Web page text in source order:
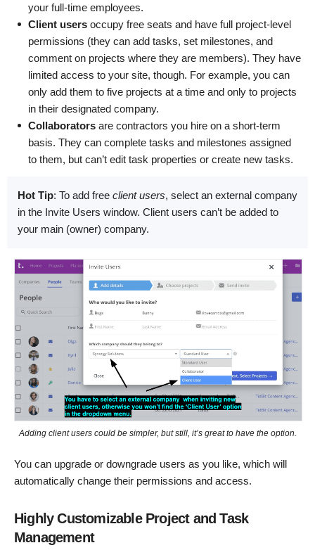
your full-time employees.
Client users occupy free seats and have full project-level
permissions (they can add tasks, set milestones, and
comment on projects where they are members). They have
limited access to your site, though. For example, you can
only add them to five projects at a time and only to projects
in their designated company.
Collaborators are contractors you hire on a short-term
basis. They can complete tasks and milestones assigned
to them, but can’t edit task properties or create new tasks.
Hot Tip: To add free client users, select an external company
in the Invite Users window. Client users can’t be added to
your main (owner) company.
Adding client users could be simpler, but still, it’s great to have the option.
You can upgrade or downgrade users as you like, which will
automatically change their permissions and access.
Highly Customizable Project and Task
Management